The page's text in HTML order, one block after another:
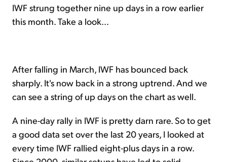
IWF strung together nine up days in a row earlier
this month. Take a look...
After falling in March, IWF has bounced back
sharply. It's now back in a strong uptrend. And we
can see a string of up days on the chart as well.
A nine-day rally in IWF is pretty darn rare. So to get
a good data set over the last 20 years, I looked at
every time IWF rallied eight-plus days in a row.